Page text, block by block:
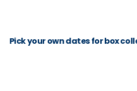
Pick your own dates for box